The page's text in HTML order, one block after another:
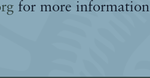
for more information